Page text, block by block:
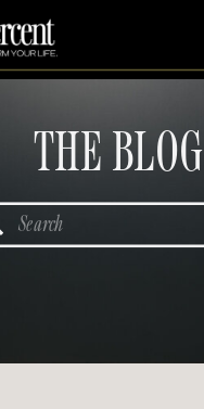
THE BLOG
Search
for: